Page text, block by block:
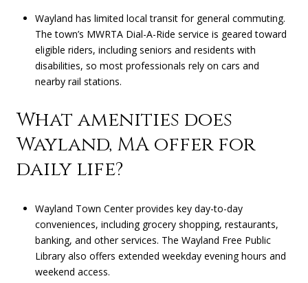
Wayland has limited local transit for general commuting.
The town’s MWRTA Dial-A-Ride service is geared toward
eligible riders, including seniors and residents with
disabilities, so most professionals rely on cars and
nearby rail stations.
What amenities does
Wayland, MA offer for
daily life?
Wayland Town Center provides key day-to-day
conveniences, including grocery shopping, restaurants,
banking, and other services. The Wayland Free Public
Library also offers extended weekday evening hours and
weekend access.